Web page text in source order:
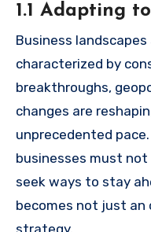
1.1 Adapting
Business
characterized by
breakthroughs,
changes are
unprecedented
businesses must
seek ways to stay
becomes not just an